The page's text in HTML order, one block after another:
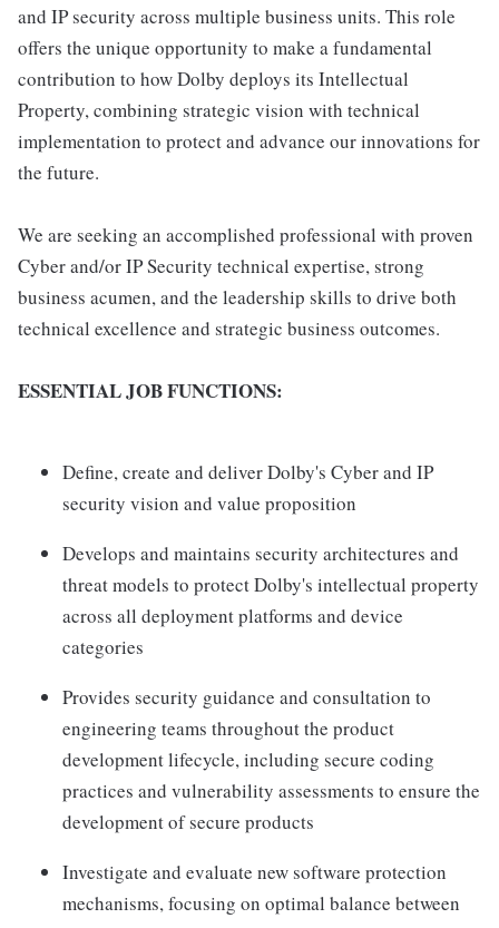
and IP security across multiple business units. This role
offers the unique opportunity to make a fundamental
contribution to how Dolby deploys its Intellectual
Property, combining strategic vision with technical
implementation to protect and advance our innovations for
the future.
We are seeking an accomplished professional with proven
Cyber and/or IP Security technical expertise, strong
business acumen, and the leadership skills to drive both
technical excellence and strategic business outcomes.
ESSENTIAL JOB FUNCTIONS:
Define, create and deliver Dolby's Cyber and IP
security vision and value proposition
Develops and maintains security architectures and
threat models to protect Dolby's intellectual property
across all deployment platforms and device
categories
Provides security guidance and consultation to
engineering teams throughout the product
development lifecycle, including secure coding
practices and vulnerability assessments to ensure the
development of secure products
Investigate and evaluate new software protection
mechanisms, focusing on optimal balance between